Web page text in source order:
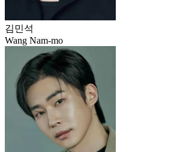
김민석
Wang Nam-mo